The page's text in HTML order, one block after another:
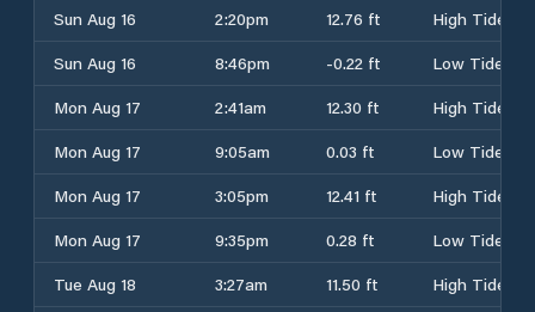
Sun Aug 16
2:20pm 12.76 ft
High Tide
Sun Aug 16
8:46pm -0.22 ft
Low Tide
Mon Aug 17
2:41am 12.30 ft
High Tide
Mon Aug 17
9:05am 0.03 ft
Low Tide
Mon Aug 17
3:05pm 12.41 ft
High Tide
Mon Aug 17
9:35pm 0.28 ft
Low Tide
Tue Aug 18
3:27am 11.50 ft High Tide